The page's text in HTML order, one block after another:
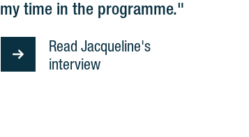
Read Jacqueline's
interview
my time in the programme."